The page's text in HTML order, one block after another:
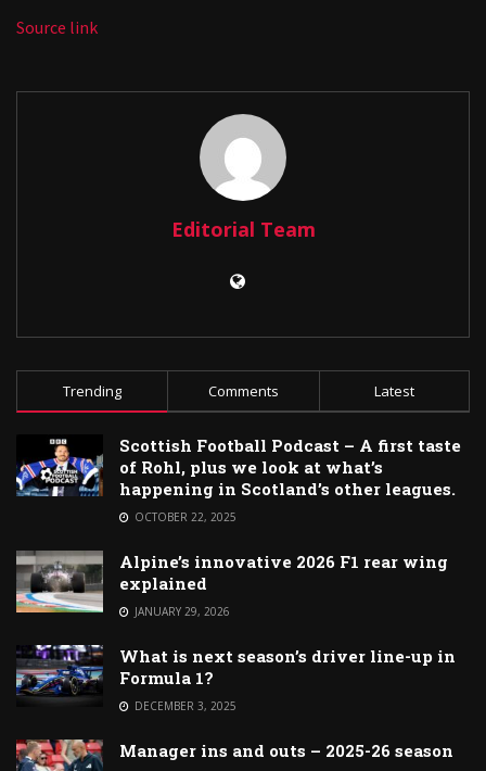
Source link
Editorial Team
Trending Comments Latest
Scottish Football Podcast – A first taste
of Rohl, plus we look at what’s
happening in Scotland’s other leagues.
OCTOBER 22, 2025
Alpine’s innovative 2026 F1 rear wing
explained
JANUARY 29, 2026
What is next season’s driver line-up in
Formula 1?
DECEMBER 3, 2025
Manager ins and outs – 2025-26 season